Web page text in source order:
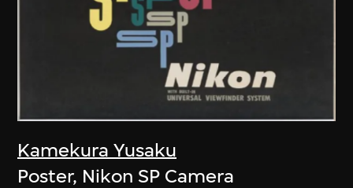
Kamekura Yusaku
Poster, Nikon SP Camera